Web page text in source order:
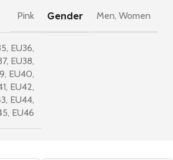
Pink Gender Men, Women
, EU36,
, EU38,
, EU40,
, EU42,
, EU44,
, EU46